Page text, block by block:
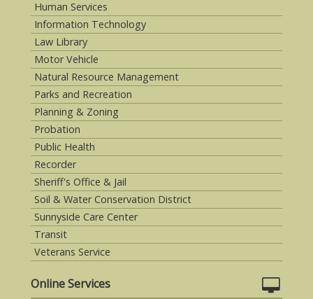
Human Services
Information Technology
Law Library
Motor Vehicle
Natural Resource Management
Parks and Recreation
Planning & Zoning
Probation
Public Health
Recorder
Sheriff's Office & Jail
Soil & Water Conservation District
Sunnyside Care Center
Transit
Veterans Service
Online Services